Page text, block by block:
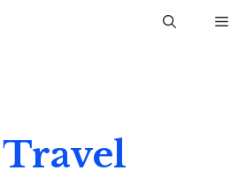
Travel